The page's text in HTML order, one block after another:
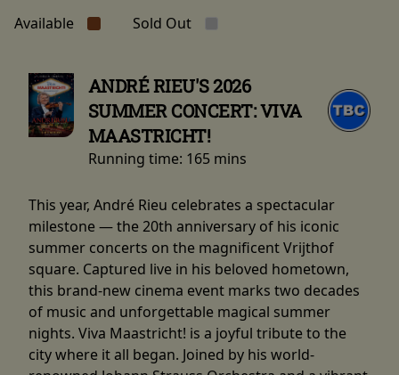
Available Sold Out
ANDRÉ RIEU'S 2026
SUMMER CONCERT: VIVA
MAASTRICHT!
Running time: 165 mins
This year, André Rieu celebrates a spectacular
milestone — the 20th anniversary of his iconic
summer concerts on the magnificent Vrijthof
square. Captured live in his beloved hometown,
this brand-new cinema event marks two decades
of music and unforgettable magical summer
nights. Viva Maastricht! is a joyful tribute to the
city where it all began. Joined by his world-